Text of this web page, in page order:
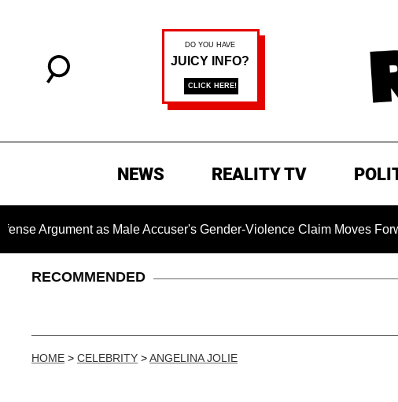
NEWS REALITY TV
as Male Accuser's Gender-Violence Claim Moves Forward
RECOMMENDED
HOME > CELEBRITY >ANGELINA JOLIE